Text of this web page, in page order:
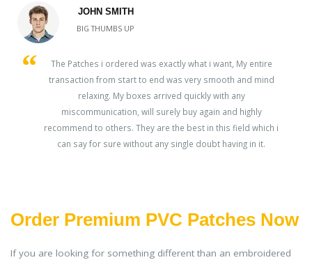
JOHN SMITH
BIG THUMBS UP
The Patches i ordered was exactly what i want, My entire
transaction from start to end was very smooth and mind
relaxing. My boxes arrived quickly with any
miscommunication, will surely buy again and highly
recommend to others. They are the best in this field which i
can say for sure without any single doubt having in it.
Order Premium PVC Patches Now
If you are looking for something different than an embroidered